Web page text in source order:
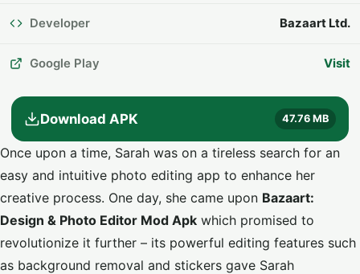
Developer Bazaart Ltd.
Google Play Visit
Download APK 47.76 MB
Once upon a time, Sarah was on a tireless search for an
easy and intuitive photo editing app to enhance her
creative process. One day, she came upon Bazaart:
Design & Photo Editor Mod Apk which promised to
revolutionize it further – its powerful editing features such
as background removal and stickers gave Sarah